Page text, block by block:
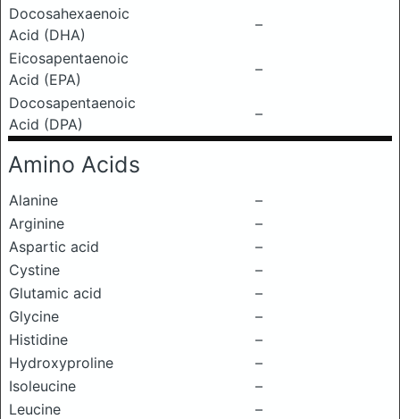
Docosahexaenoic
Acid (DHA)
–
Eicosapentaenoic
Acid (EPA)
–
Docosapentaenoic
Acid (DPA)
–
Amino Acids
Alanine
–
Arginine
–
Aspartic acid
–
Cystine
–
Glutamic acid
–
Glycine
–
Histidine
–
Hydroxyproline
–
Isoleucine
–
Leucine
–